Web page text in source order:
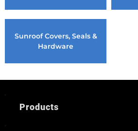
Sunroof Covers, Seals &
Hardware
Products